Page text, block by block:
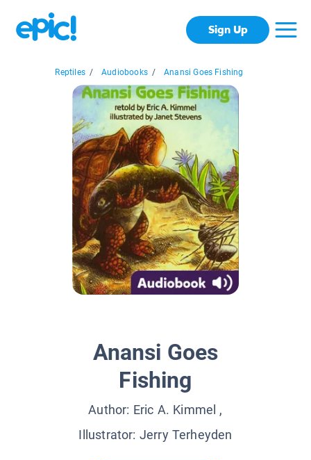
Sign Up
Reptiles / Audiobooks / Anansi Goes Fishing
Anansi Goes
Fishing
Author: Eric A. Kimmel ,
Illustrator: Jerry Terheyden